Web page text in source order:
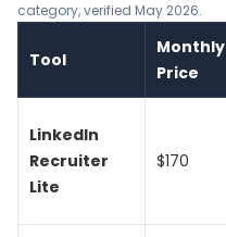
category, verified May 2026.
Tool
Monthly
Price
LinkedIn
Recruiter
Lite
$170